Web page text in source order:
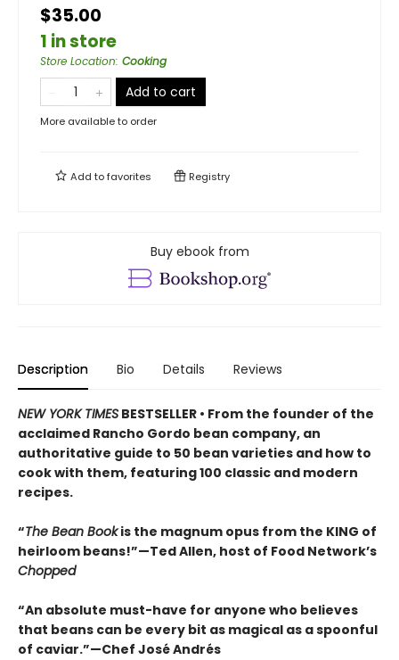
$35.00
1 in store
Store Location: Cooking
Add to cart
More available to order
Add tofavorites Registry
Buy ebook from
Description Bio Details Reviews
NEW YORK TIMES BESTSELLER • From the founder of the
acclaimed Rancho Gordo bean company, an
authoritative guide to 50 bean varieties and how to
cook with them, featuring 100 classic and modern
recipes.
“The Bean Bookis the magnum opus from the KING of
heirloom beans!”—Ted Allen, host of Food Network’s
Chopped
“An absolute must-have for anyone who believes
that beans can be every bit as magical as a spoonful
of caviar.”—Chef José Andrés